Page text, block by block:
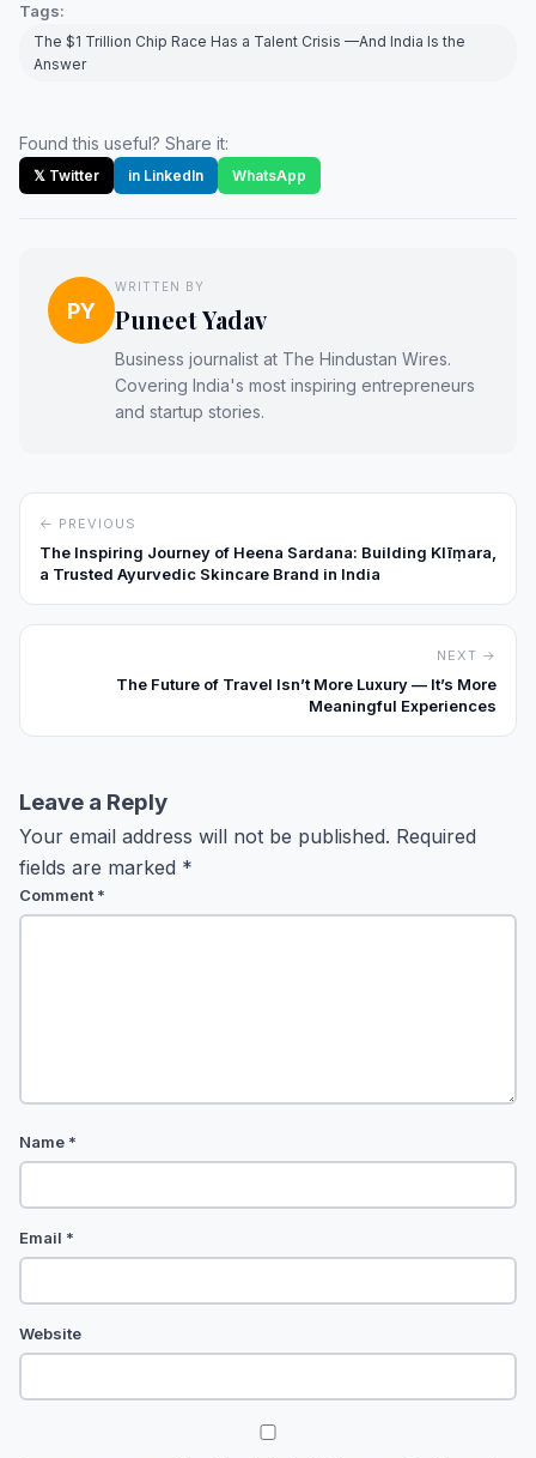
Tags:
The $1 Trillion Chip Race Has a Talent Crisis —And India Is the
Answer
Found this useful? Share it:
𝕏 Twitter in LinkedIn WhatsApp
PY
WRITTEN BY
Puneet Yadav
Business journalist at The Hindustan Wires.
Covering India's most inspiring entrepreneurs
and startup stories.
← PREVIOUS
The Inspiring Journey of Heena Sardana: Building Klīṃara,
a Trusted Ayurvedic Skincare Brand in India
NEXT →
The Future of Travel Isn’t More Luxury — It’s More
Meaningful Experiences
Leave a Reply
Your email address will not be published. Required
fields are marked *
Comment *
Name *
Email *
Website